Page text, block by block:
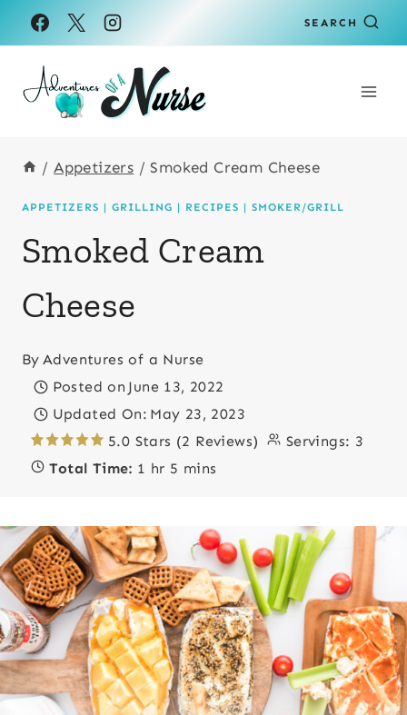
Skip
to
Recipe
Skip
to
content
SEARCH
/ Appetizers / Smoked Cream Cheese
APPETIZERS | GRILLING | RECIPES | SMOKER/GRILL
Smoked Cream
Cheese
By Adventures of a Nurse
Posted on June 13, 2022
Updated On: May 23, 2023
5.0 Stars (2 Reviews)
Servings: 3
Total Time: 1 hr 5 mins